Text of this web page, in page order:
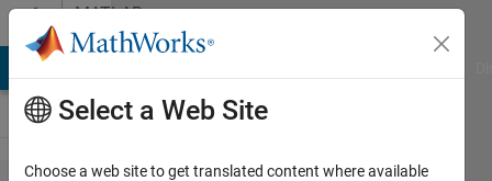
Skip to contentMATLAB
Answers
Select a Web Site
Choose a web site to get translated content where available